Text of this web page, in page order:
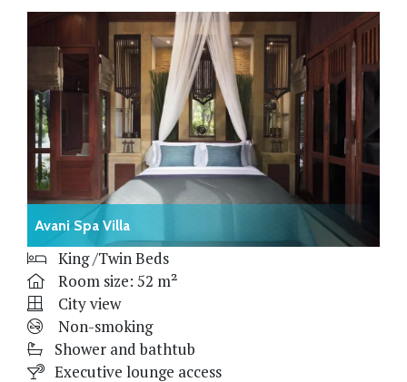
Avani Spa Villa
King /Twin Beds
Room size: 52 m²
City view
Non-smoking
Shower and bathtub
Executive lounge access